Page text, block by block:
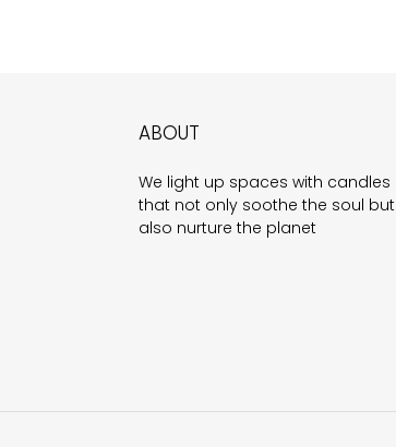
ABOUT
We light up spaces with candles
that not only soothe the soul but
also nurture the planet